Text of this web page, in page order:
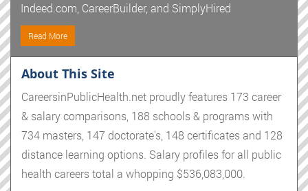
Indeed.com, CareerBuilder, and SimplyHired
Read More
About This Site
CareersinPublicHealth.net proudly features 173 career
& salary comparisons, 188 schools & programs with
734 masters, 147 doctorate's, 148 certificates and 128
distance learning options. Salary profiles for all public
health careers total a whopping $536,083,000.